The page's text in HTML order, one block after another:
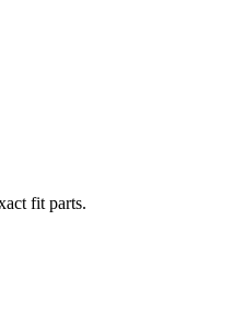
fit parts.